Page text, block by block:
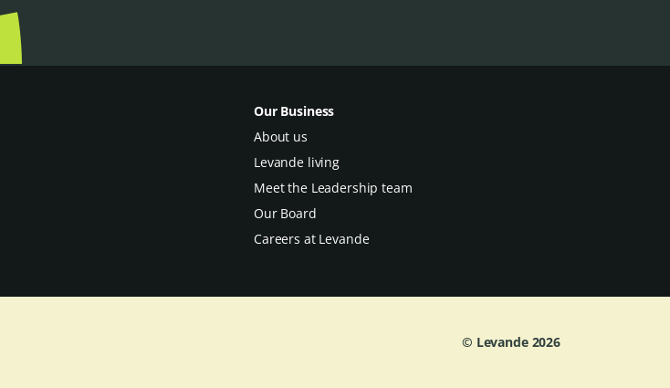
Our Business
About us
Levande living
Meet the Leadership team
Our Board
Careers at Levande
© Levande 2026